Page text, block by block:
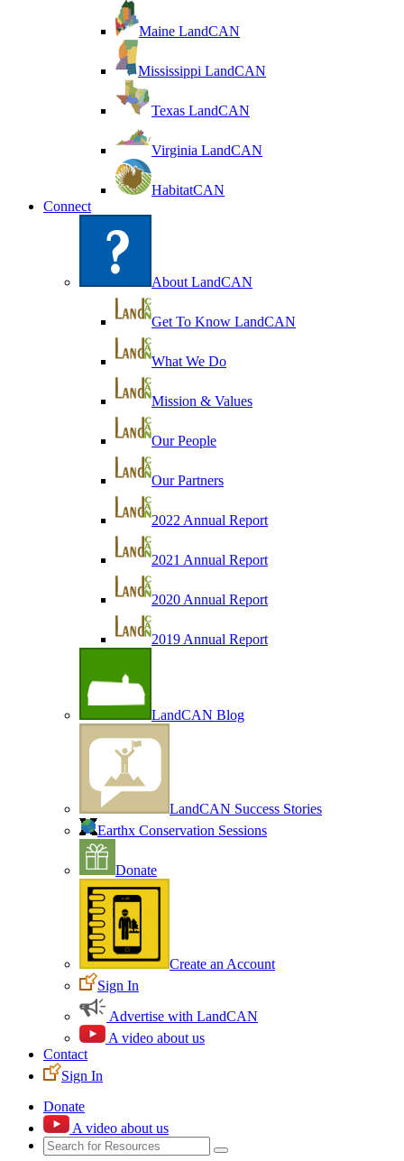
Maine LandCAN
Mississippi LandCAN
Texas LandCAN
Virginia LandCAN
HabitatCAN
Connect
About LandCAN
Get To Know LandCAN
What We Do
Mission & Values
Our People
Our Partners
2022 Annual Report
2021 Annual Report
2020 Annual Report
2019 Annual Report
LandCAN Blog
LandCAN Success Stories
Earthx Conservation Sessions
Donate
Create an Account
Sign In
Advertise with LandCAN
A video about us
Contact
Sign In
Donate
A video about us